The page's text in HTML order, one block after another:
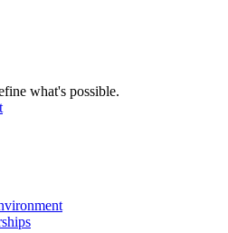
what's possible.